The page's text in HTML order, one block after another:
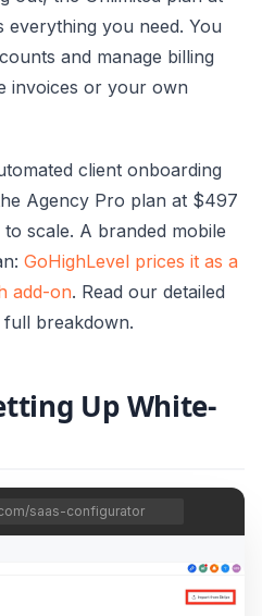
you need. You
and manage billing
invoices or your own
client onboarding
Agency Pro plan at $497
scale. A branded mobile
GoHighLevel prices it as a
add-on. Read our detailed
breakdown.
Up White-
saas-configurator